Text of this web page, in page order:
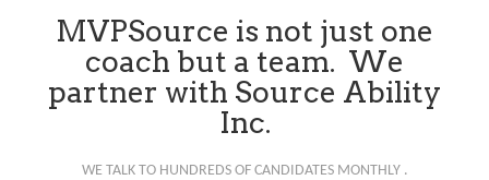
MVPSource is not just one
coach but a team. We
partner with Source Ability
Inc.
WE TALK TO HUNDREDS OF CANDIDATES MONTHLY .